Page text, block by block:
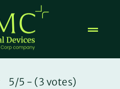
5/5 - (3 votes)